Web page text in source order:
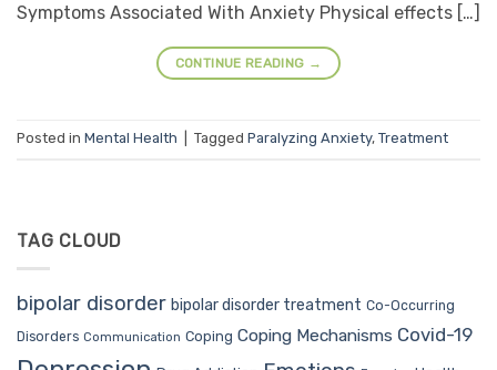
Symptoms Associated With Anxiety Physical effects […]
CONTINUE READING →
Posted in Mental Health Tagged Paralyzing Anxiety, Treatment
TAG CLOUD
bipolar disorder bipolar disorder treatment Co-Occurring
Disorders Communication Coping Coping Mechanisms Covid-19